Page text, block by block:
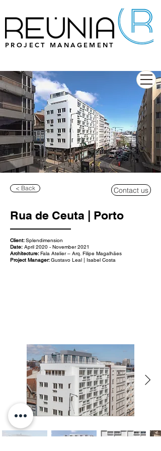
PROJECT MANAGEMENT
< Back Contact us
Rua de Ceuta | Porto
Client:Splendimension
Date: April 2020 - November 2021
Architecture:Fala Atelier – Arq. Filipe Magalhães
Project Manager:Gustavo Leal | Isabel Costa